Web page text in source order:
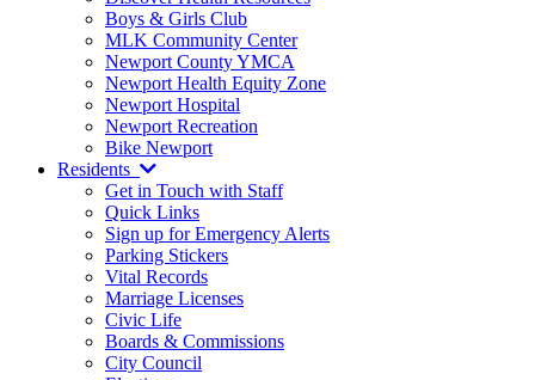
Boys & Girls Club
MLK Community Center
Newport County YMCA
Newport Health Equity Zone
Newport Hospital
Newport Recreation
Bike Newport
Residents
Get in Touch with Staff
Quick Links
Sign up for Emergency Alerts
Parking Stickers
Vital Records
Marriage Licenses
Civic Life
Boards & Commissions
City Council